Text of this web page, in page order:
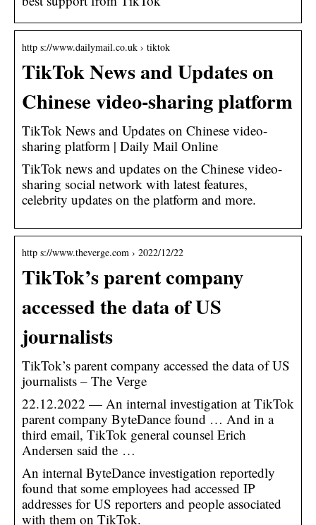
http s://www.dailymail.co.uk › tiktok
TikTok News and Updates on
Chinese video-sharing platform
TikTok News and Updates on Chinese video-
sharing platform | Daily Mail Online
TikTok news and updates on the Chinese video-
sharing social network with latest features,
celebrity updates on the platform and more.
http s://www.theverge.com › 2022/12/22
TikTok’s parent company
accessed the data of US
journalists
TikTok’s parent company accessed the data of US
journalists – The Verge
22.12.2022 — An internal investigation at TikTok
parent company ByteDance found … And in a
third email, TikTok general counsel Erich
Andersen said the …
An internal ByteDance investigation reportedly
found that some employees had accessed IP
addresses for US reporters and people associated
with them on TikTok.